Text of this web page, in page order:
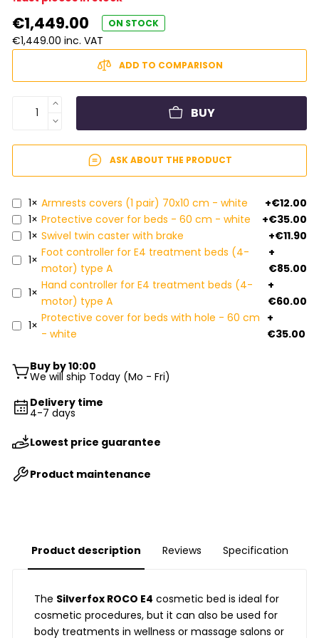
€1,449.00 ON STOCK
€1,449.00 inc. VAT
ADD TO COMPARISON
BUY
ASK ABOUT THE PRODUCT
1× Armrests covers (1 pair) 70x10 cm - white
+€12.00
1× Protective cover for beds - 60 cm - white
+€35.00
1× Swivel twin caster with brake
+€11.90
1×
Foot controller for E4 treatment beds (4-
motor) type A
+
€85.00
1×
Hand controller for E4 treatment beds (4-
motor) type A
+
€60.00
1×
Protective cover for beds with hole - 60 cm
- white
+
€35.00
Buy by 10:00
We will ship Today (Mo - Fri)
Delivery time
4-7 days
Lowest price guarantee
Product maintenance
Product description Reviews Specification
The Silverfox ROCO E4 cosmetic bed is ideal for
cosmetic procedures, but it can also be used for
body treatments in wellness or massage salons or